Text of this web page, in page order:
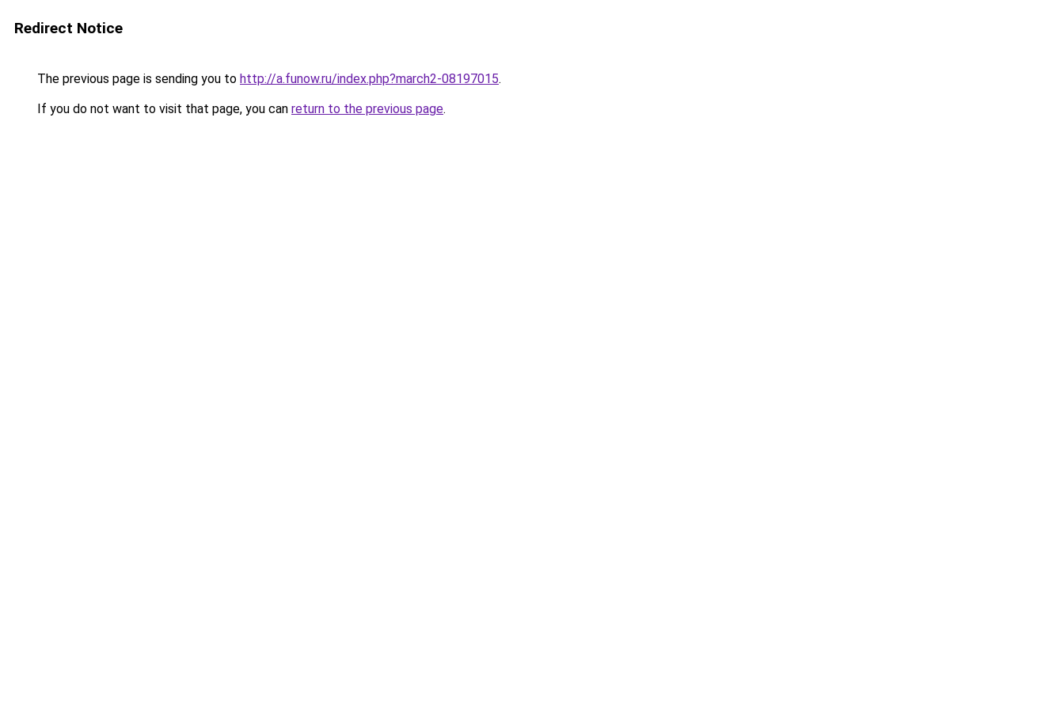
Redirect Notice
The previous page is sending you to http://a.funow.ru/index.php?march2-08197015.
If you do not want to visit that page, you can return to the previous page.